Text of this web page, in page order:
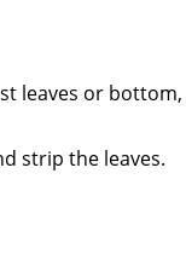
leaves or
strip the leaves.